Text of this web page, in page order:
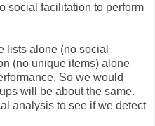
social facilitation to perform
lists alone (no social
(no unique items) alone
So we would
will be about the same.
analysis to see if we detect